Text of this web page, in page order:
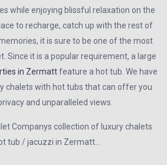
while enjoying blissful relaxation on the
to recharge, catch up with the rest of
it is sure to be one of the most
Since it is a popular requirement, a large
in Zermattfeature a hot tub. We have
chalets with hot tubs that can offer you
and unparalleled views.
Companys collection of luxury chalets
tub / jacuzzi in Zermatt…